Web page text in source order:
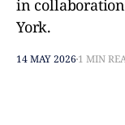
in
York.
14 MAY 2026 1 MIN